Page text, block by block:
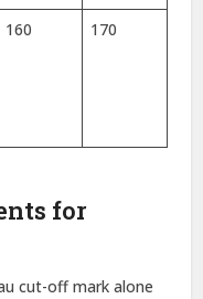
160 170
for
cut-off mark alone